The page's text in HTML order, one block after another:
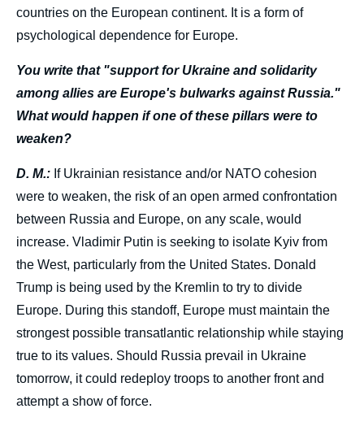
countries on the European continent. It is a form of
psychological dependence for Europe.
You write that "support for Ukraine and solidarity
among allies are Europe's bulwarks against Russia."
What would happen if one of these pillars were to
weaken?
D. M.: If Ukrainian resistance and/or NATO cohesion
were to weaken, the risk of an open armed confrontation
between Russia and Europe, on any scale, would
increase. Vladimir Putin is seeking to isolate Kyiv from
the West, particularly from the United States. Donald
Trump is being used by the Kremlin to try to divide
Europe. During this standoff, Europe must maintain the
strongest possible transatlantic relationship while staying
true to its values. Should Russia prevail in Ukraine
tomorrow, it could redeploy troops to another front and
attempt a show of force.